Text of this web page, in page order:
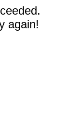
again!